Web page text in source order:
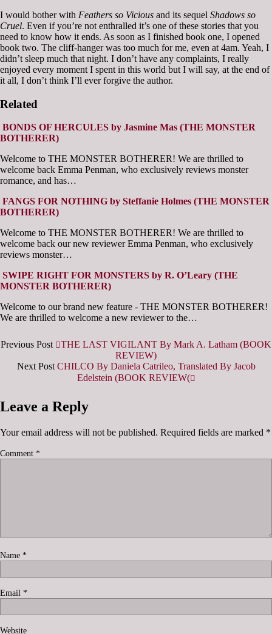
I would bother with Feathers so Vicious and its sequel Shadows so
Cruel. Even if you’re not enthralled it’s one of these stories that you
need to know how it ends. As soon as I finished book one, I opened
book two. The cliff-hanger was too much for me, even at 4am. Yeah, I
didn’t sleep much that night. I don’t have any complaints, I really
enjoyed every moment I spent in this world but I will say, at the end of
it all, I don’t think I’ll ever forgive the author.
Related
BONDS OF HERCULES by Jasmine Mas (THE MONSTER
BOTHERER)
Welcome to THE MONSTER BOTHERER! We are thrilled to
welcome back Emma Penman, who exclusively reviews monster
romance, and has…
FANGS FOR NOTHING by Steffanie Holmes (THE MONSTER
BOTHERER)
Welcome to THE MONSTER BOTHERER! We are thrilled to
welcome back our new reviewer Emma Penman, who exclusively
reviews monster…
SWIPE RIGHT FOR MONSTERS by R. O’Leary (THE
MONSTER BOTHERER)
Welcome to our brand new feature - THE MONSTER BOTHERER!
We are thrilled to welcome a new reviewer to the…
Previous Post
THE LAST VIGILANT By Mark A. Latham (BOOK
REVIEW)
Next PostCHILCO By Daniela Catrileo, Translated By Jacob
Edelstein (BOOK REVIEW(
Leave a Reply
Your email address will not be published. Required fields are marked *
Comment *
Name *
Email *
Website